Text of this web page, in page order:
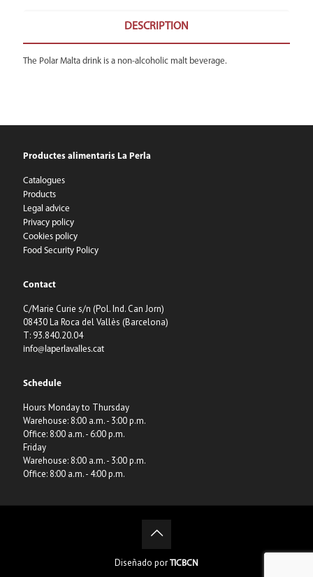
DESCRIPTION
The Polar Malta drink is a non-alcoholic malt beverage.
Productes alimentaris La Perla
Catalogues
Products
Legal advice
Privacy policy
Cookies policy
Food Security Policy
Contact
C/Marie Curie s/n (Pol. Ind. Can Jorn)
08430 La Roca del Vallès (Barcelona)
T: 93.840.20.04
info@laperlavalles.cat
Schedule
Hours Monday to Thursday
Warehouse: 8:00 a.m. - 3:00 p.m.
Office: 8:00 a.m. - 6:00 p.m.
Friday
Warehouse: 8:00 a.m. - 3:00 p.m.
Office: 8:00 a.m. - 4:00 p.m.
Diseñado por TICBCN